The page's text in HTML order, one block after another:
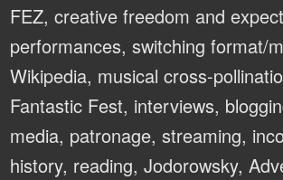
FEZ, creative freedom and
performances, switching format/
Wikipedia, musical cross-
Fantastic Fest, interviews,
media, patronage, streaming,
history, reading, Jodorowsky,